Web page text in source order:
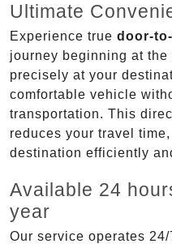
Ultimate
Experience true door-
journey beginning at
precisely at your
comfortable vehicle
transportation. This
reduces your travel
destination efficiently
Available 24
year
Our service operates